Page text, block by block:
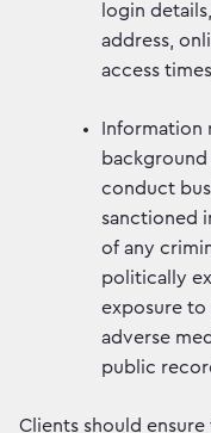
login
address,
access
Information
background
conduct
sanctioned
of any
politically
exposure to
adverse
public
Clients should